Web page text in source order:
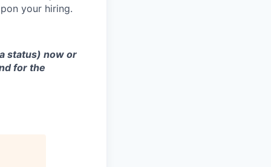
your hiring.
status) now or
for the